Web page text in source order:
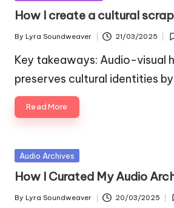
How I create a cultural
Posted
by
By Lyra Soundweaver 21/03/2025
in
Key takeaways: Audio-visual
preserves cultural identities
Read More
Posted
Audio Archives
How I Curated My Audio
Posted
By Lyra Soundweaver 20/03/2025